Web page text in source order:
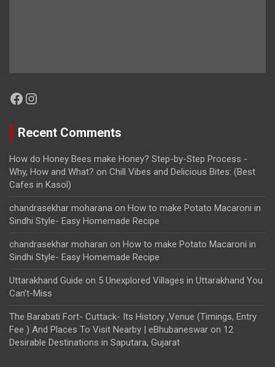
Facebook
Instagram
Recent Comments
How do Honey Bees make Honey? Step-by-Step Process -
Why, How and What? on Chill Vibes and Delicious Bites: (Best
Cafes in Kasol)
chandrasekhar moharana on How to make Potato Macaroni in
Sindhi Style- Easy Homemade Recipe
chandrasekhar moharan on How to make Potato Macaroni in
Sindhi Style- Easy Homemade Recipe
Uttarakhand Guide on 5 Unexplored Villages in Uttarakhand You
Can’t-Miss
The Barabati Fort- Cuttack- Its History ,Venue (Timings, Entry
Fee ) And Places To Visit Nearby | eBhubaneswar on 12
Desirable Destinations in Saputara, Gujarat